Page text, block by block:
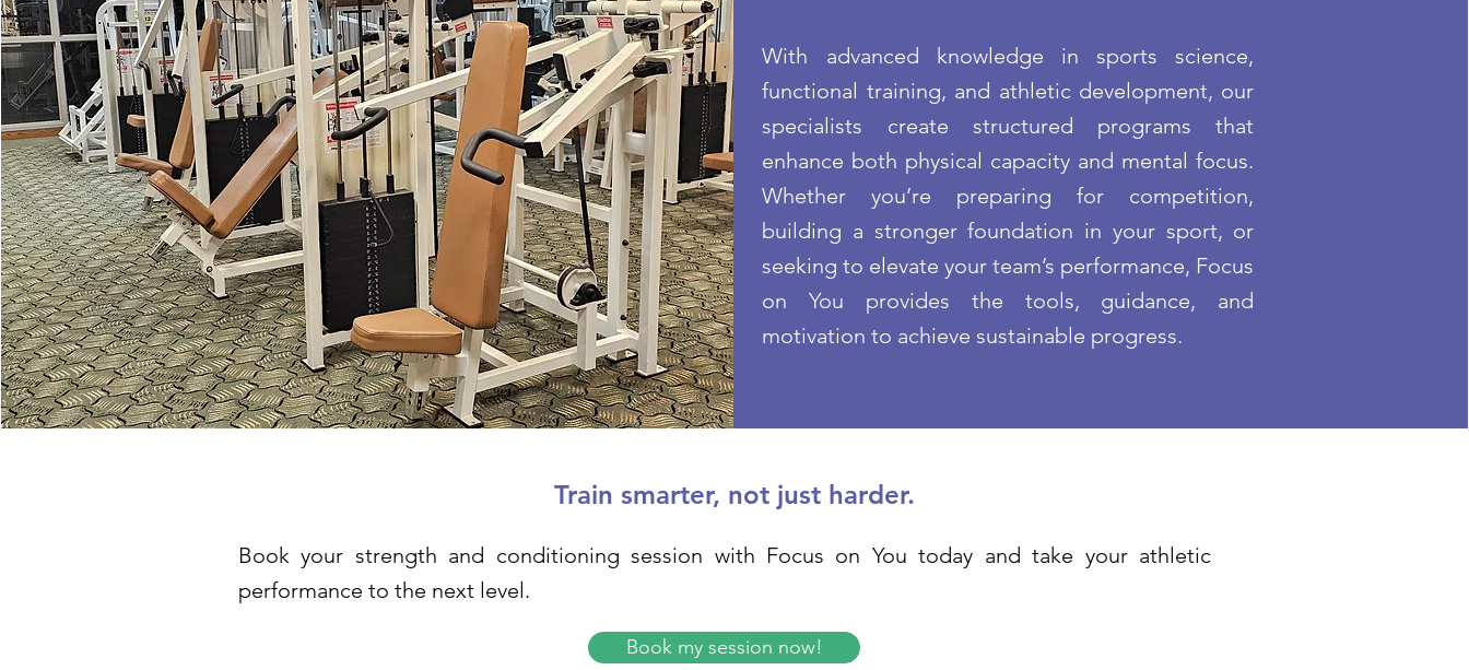
With advanced knowledge in sports science,
functional training, and athletic development, our
specialists create structured programs that
enhance both physical capacity and mental focus.
Whether you’re preparing for competition,
building a stronger foundation in your sport, or
seeking to elevate your team’s performance, Focus
on You provides the tools, guidance, and
motivation to achieve sustainable progress.
Train smarter, not just harder.
Book your strength and conditioning session with Focus on You today and take your athletic
performance to the next level.
Book my session now!